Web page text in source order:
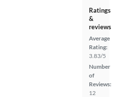
Ratings
&
reviews
Average
Rating:
3.83/5
Number
of
Reviews:
12